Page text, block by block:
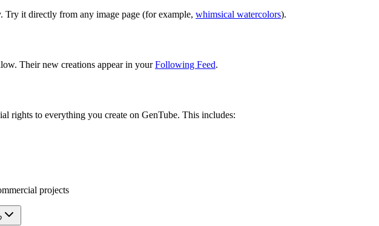
Try it directly from any image page (for example, whimsical watercolors).
Their new creations appear in your Following Feed.
rights to everything you create on GenTube. This includes:
projects